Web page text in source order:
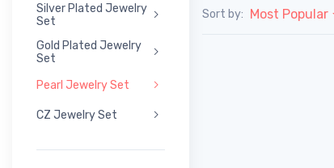
Silver Plated Jewelry
Set
Gold Plated Jewelry
Set
Pearl Jewelry Set
CZ Jewelry Set
Sort by: Most Popular